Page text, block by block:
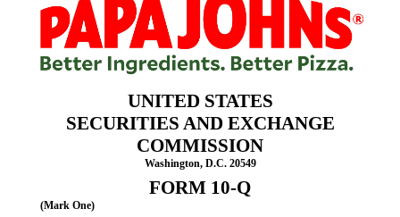
UNITED STATES
SECURITIES AND EXCHANGE
COMMISSION
Washington, D.C. 20549
FORM 10-Q
(Mark One)